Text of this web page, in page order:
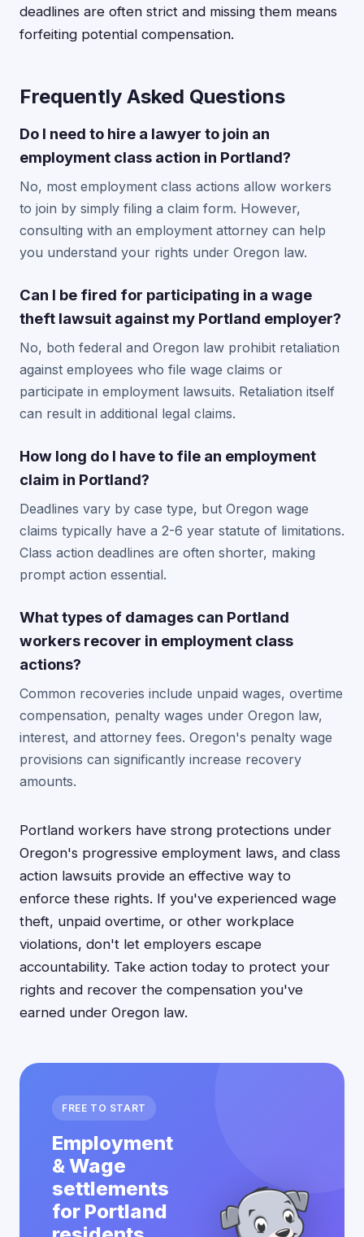
deadlines are often strict and missing them means
forfeiting potential compensation.
Frequently Asked Questions
Do I need to hire a lawyer to join an
employment class action in Portland?
No, most employment class actions allow workers
to join by simply filing a claim form. However,
consulting with an employment attorney can help
you understand your rights under Oregon law.
Can I be fired for participating in a wage
theft lawsuit against my Portland employer?
No, both federal and Oregon law prohibit retaliation
against employees who file wage claims or
participate in employment lawsuits. Retaliation itself
can result in additional legal claims.
How long do I have to file an employment
claim in Portland?
Deadlines vary by case type, but Oregon wage
claims typically have a 2-6 year statute of limitations.
Class action deadlines are often shorter, making
prompt action essential.
What types of damages can Portland
workers recover in employment class
actions?
Common recoveries include unpaid wages, overtime
compensation, penalty wages under Oregon law,
interest, and attorney fees. Oregon's penalty wage
provisions can significantly increase recovery
amounts.
Portland workers have strong protections under
Oregon's progressive employment laws, and class
action lawsuits provide an effective way to
enforce these rights. If you've experienced wage
theft, unpaid overtime, or other workplace
violations, don't let employers escape
accountability. Take action today to protect your
rights and recover the compensation you've
earned under Oregon law.
FREE TO START
Employment
& Wage
settlements
for Portland